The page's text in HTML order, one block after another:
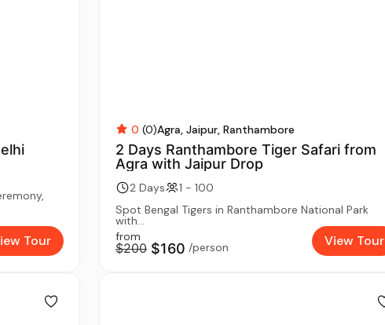
Tour
0 (0)Agra Jaipur Ranthambore
2 Days Ranthambore Tiger Safari from
Agra with Jaipur Drop
2 Days
1 - 100
Spot Bengal Tigers in Ranthambore National Park
with...
from
$200 $160 /person View Tour